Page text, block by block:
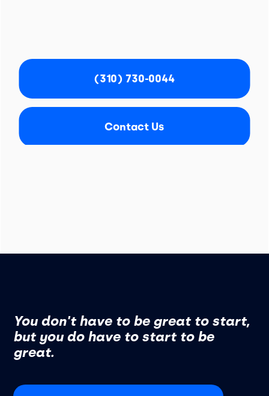
(310) 730-0044
Contact Us
You don't have to be great to start,
but you do have to start to be
great.